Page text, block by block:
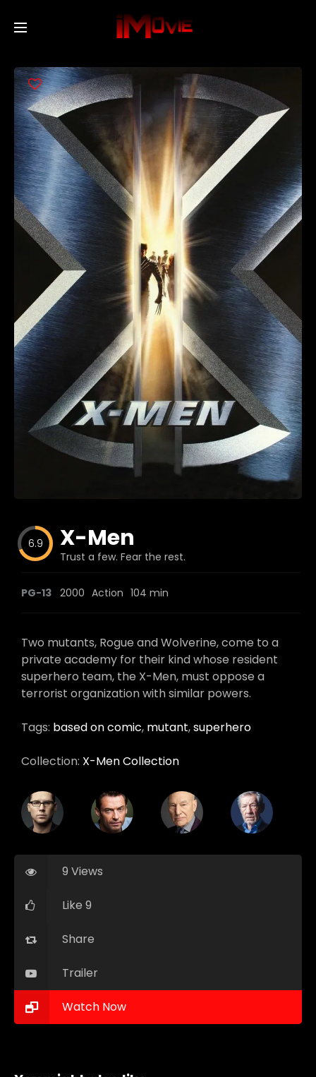
Movies
TV Series
Collections
Networks
Blog
Favorites
fr0zen
6.9 X-Men
Trust a few. Fear the rest.
PG-13 2000 Action 104 min
Two mutants, Rogue and Wolverine, come to a
private academy for their kind whose resident
superhero team, the X-Men, must oppose a
terrorist organization with similar powers.
Tags: based on comic, mutant,superhero
Collection: X-Men Collection
9 Views
Like 9
Share
Trailer
Watch Now